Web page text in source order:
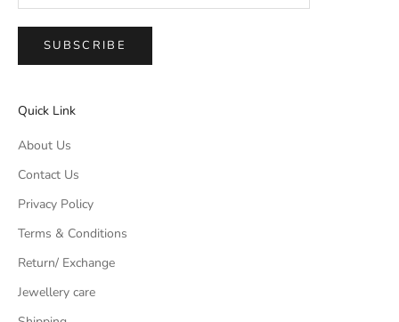
SUBSCRIBE
Quick Link
About Us
Contact Us
Privacy Policy
Terms & Conditions
Return/ Exchange
Jewellery care